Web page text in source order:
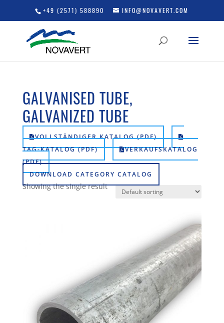
+49 (2571) 588890 INFO@NOVAVERT.COM
GALVANISED TUBE,
GALVANIZED TUBE
VOLLSTÄNDIGER KATALOG (PDF)
TAG-KATALOG (PDF)
VERKAUFSKATALOG
(PDF)
DOWNLOAD CATEGORY CATALOG
Showing the single result